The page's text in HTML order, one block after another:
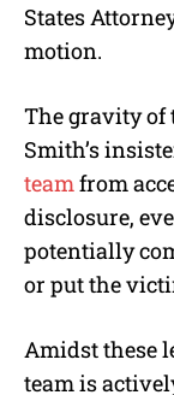
States
motion.
The gravity of
Smith’s
teamfrom
disclosure,
potentially
or put the
Amidst these
team is